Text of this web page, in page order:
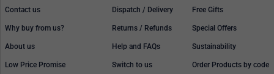
Contact us
Why buy from us?
About us
Low Price Promise
Dispatch / Delivery
Returns / Refunds
Help and FAQs
Switch to us
Free Gifts
Special Offers
Sustainability
Order Products by code